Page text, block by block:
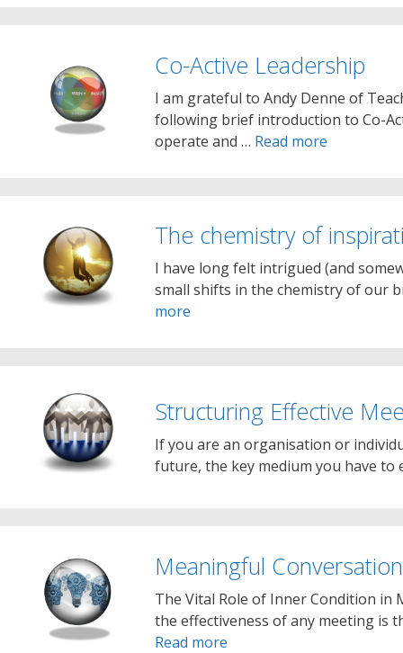
Co-Active Leadership
I am grateful to Andy Denne of
following brief introduction to Co-
operate and … Read more
The chemistry of
I have long felt intrigued (and
small shifts in the chemistry of our
more
Structuring Effective
If you are an organisation or
future, the key medium you have
Meaningful Conversation
The Vital Role of Inner Condition in
the effectiveness of any meeting is
Read more